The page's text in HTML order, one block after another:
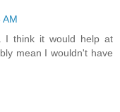
AM
I think it would help at
mean I wouldn't have